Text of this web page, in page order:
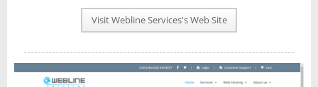
PLAN INFO
REVIEWS
NEWS
INTERVIEW
Visit Webline Services's Web Site